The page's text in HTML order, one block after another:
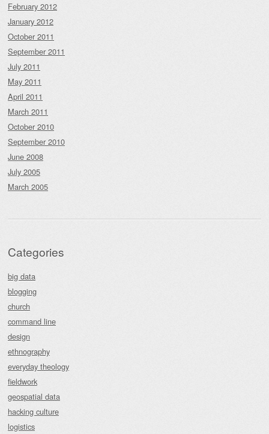
February 2012
January 2012
October 2011
September 2011
July 2011
May 2011
April 2011
March 2011
October 2010
September 2010
June 2008
July 2005
March 2005
Categories
big data
blogging
church
command line
design
ethnography
everyday theology
fieldwork
geospatial data
hacking culture
logistics